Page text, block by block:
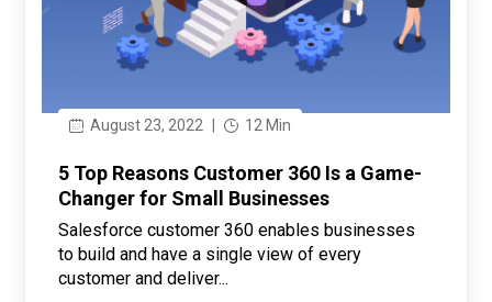
August 23, 2022 | 12 Min
5 Top Reasons Customer 360 Is a Game-
Changer for Small Businesses
Salesforce customer 360 enables businesses
to build and have a single view of every
customer and deliver...